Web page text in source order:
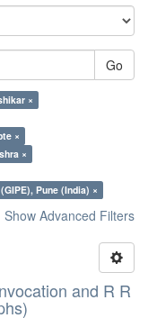
Go
×
×
×
Pune (India) ×
Show Advanced Filters
and R R